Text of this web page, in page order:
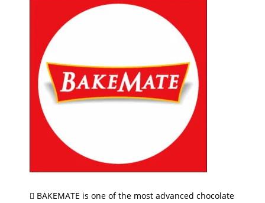
 BAKEMATE is one of the most advanced chocolate